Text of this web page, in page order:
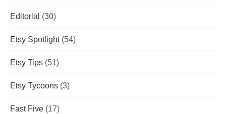
Editorial (30)
Etsy Spotlight(54)
Etsy Tips (51)
Etsy Tycoons (3)
Fast Five (17)